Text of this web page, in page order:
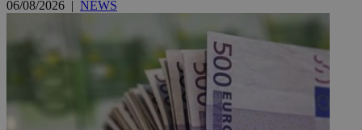
06/08/2026 | NEWS